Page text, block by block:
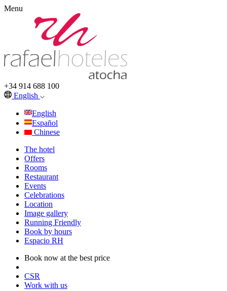
Menu
+34 914 688 100
English
English
Español
Chinese
The hotel
Offers
Rooms
Restaurant
Events
Celebrations
Location
Image gallery
Running Friendly
Book by hours
Espacio RH
Book now at the best price
CSR
Work with us